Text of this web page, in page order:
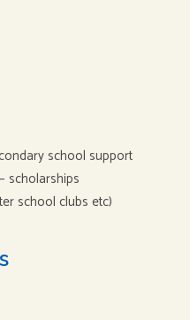
school support
scholarships
school clubs etc)